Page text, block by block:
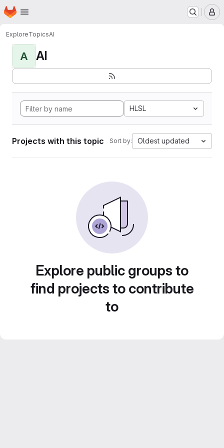
Skip to main content
Homepage
ExploreTopicsAI
A AI
HLSL
Projects with this topic Sort by: Oldest updated
Explore public groups to
find projects to contribute
to